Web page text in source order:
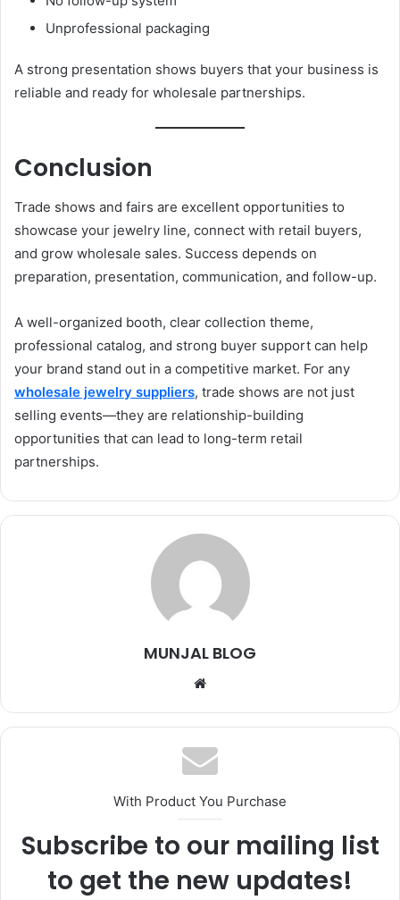
Unprofessional packaging
A strong presentation shows buyers that your business is
reliable and ready for wholesale partnerships.
Conclusion
Trade shows and fairs are excellent opportunities to
showcase your jewelry line, connect with retail buyers,
and grow wholesale sales. Success depends on
preparation, presentation, communication, and follow-up.
A well-organized booth, clear collection theme,
professional catalog, and strong buyer support can help
your brand stand out in a competitive market. For any
wholesale jewelry suppliers, trade shows are not just
selling events—they are relationship-building
opportunities that can lead to long-term retail
partnerships.
MUNJAL BLOG
Website
With Product You Purchase
Subscribe to our mailing list
to get the new updates!